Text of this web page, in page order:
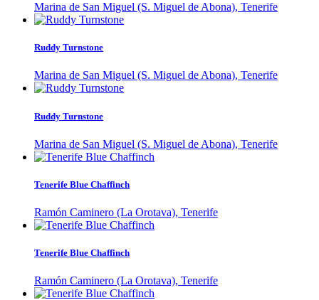
Marina de San Miguel (S. Miguel de Abona), Tenerife
Ruddy Turnstone
Marina de San Miguel (S. Miguel de Abona), Tenerife
Ruddy Turnstone
Marina de San Miguel (S. Miguel de Abona), Tenerife
Tenerife Blue Chaffinch
Ramón Caminero (La Orotava), Tenerife
Tenerife Blue Chaffinch
Ramón Caminero (La Orotava), Tenerife